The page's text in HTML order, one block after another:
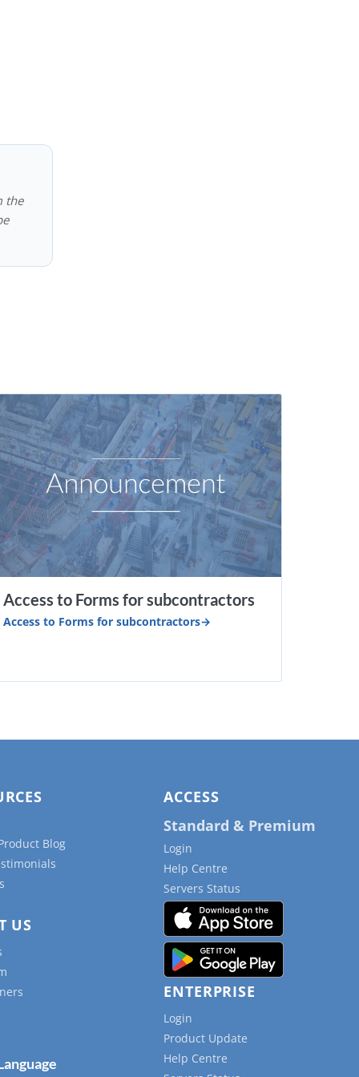
the
Access to Forms for subcontractors
Access to Forms for subcontractors
Blog
US
ACCESS
Standard & Premium
Login
Help Centre
Servers Status
ENTERPRISE
Login
Product Update
Help Centre